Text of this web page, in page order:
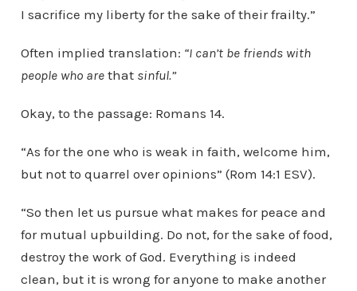
I sacrifice my liberty for the sake of their frailty.”
Often implied translation: “I can’t be friends with
people who arethat sinful.”
Okay, to the passage: Romans 14.
“As for the one who is weak in faith, welcome him,
but not to quarrel over opinions” (Rom 14:1 ESV).
“So then let us pursue what makes for peace and
for mutual upbuilding. Do not, for the sake of food,
destroy the work of God. Everything is indeed
clean, but it is wrong for anyone to make another